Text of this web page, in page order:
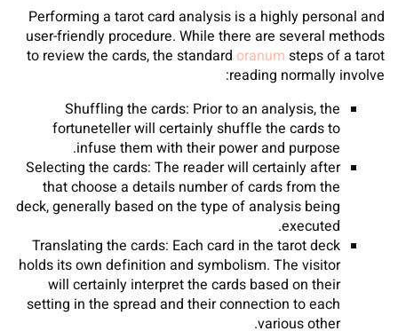
Performing a tarot card analysis is a highly personal and
user-friendly procedure. While there are several methods
to review the cards, the standard oranum steps of a tarot
reading normally involve:
Shuffling the cards: Prior to an analysis, the
fortuneteller will certainly shuffle the cards to
infuse them with their power and purpose.
Selecting the cards: The reader will certainly after
that choose a details number of cards from the
deck, generally based on the type of analysis being
executed.
Translating the cards: Each card in the tarot deck
holds its own definition and symbolism. The visitor
will certainly interpret the cards based on their
setting in the spread and their connection to each
various other.